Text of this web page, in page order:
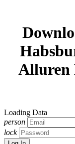
Alluren
Loading Data
person
lock